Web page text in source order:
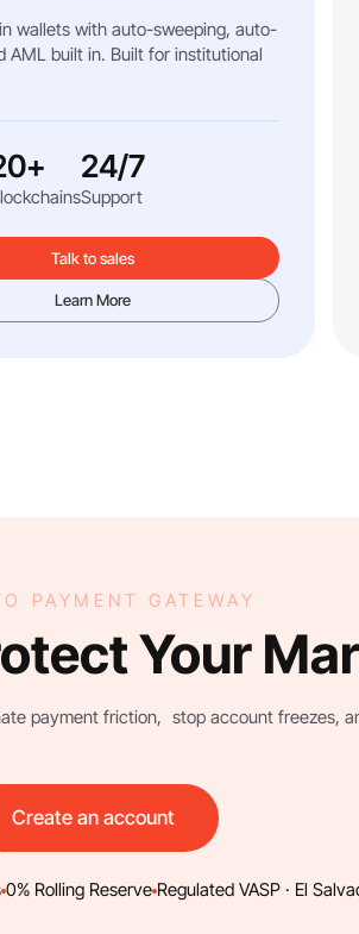
wallets with auto-sweeping, auto-
AML built in. Built for institutional
24/7
Support
Talk to sales
Learn More
PAYMENT GATEWAY
Your
payment friction, stop account freezes,
Create an account
0% Rolling Reserve Regulated VASP · El